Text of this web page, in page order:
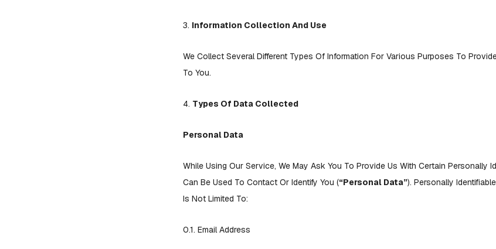
3. Information Collection And Use
We Collect Several Different Types Of Information For Various Purposes To
To You.
4. Types Of Data Collected
Personal Data
While Using Our Service, We May Ask You To Provide Us With Certain Personally
Can Be Used To Contact Or Identify You (“Personal Data”). Personally
Is Not Limited To:
0.1. Email Address